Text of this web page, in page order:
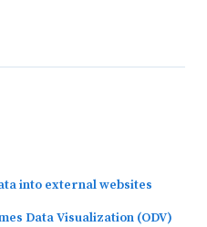
into external websites
Data Visualization (ODV)